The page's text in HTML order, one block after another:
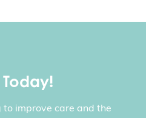
to improve care and the